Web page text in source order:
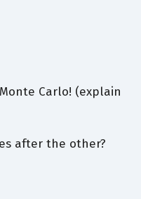
Carlo! (explain
after the other?